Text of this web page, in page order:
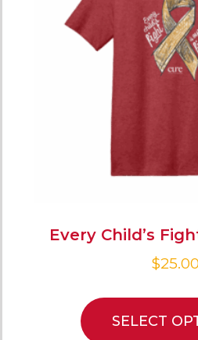
Every Child’s
$25.00
SELECT